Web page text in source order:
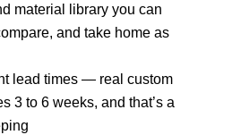
material library you can
and take home as
lead times — real custom
3 to 6 weeks, and that’s a